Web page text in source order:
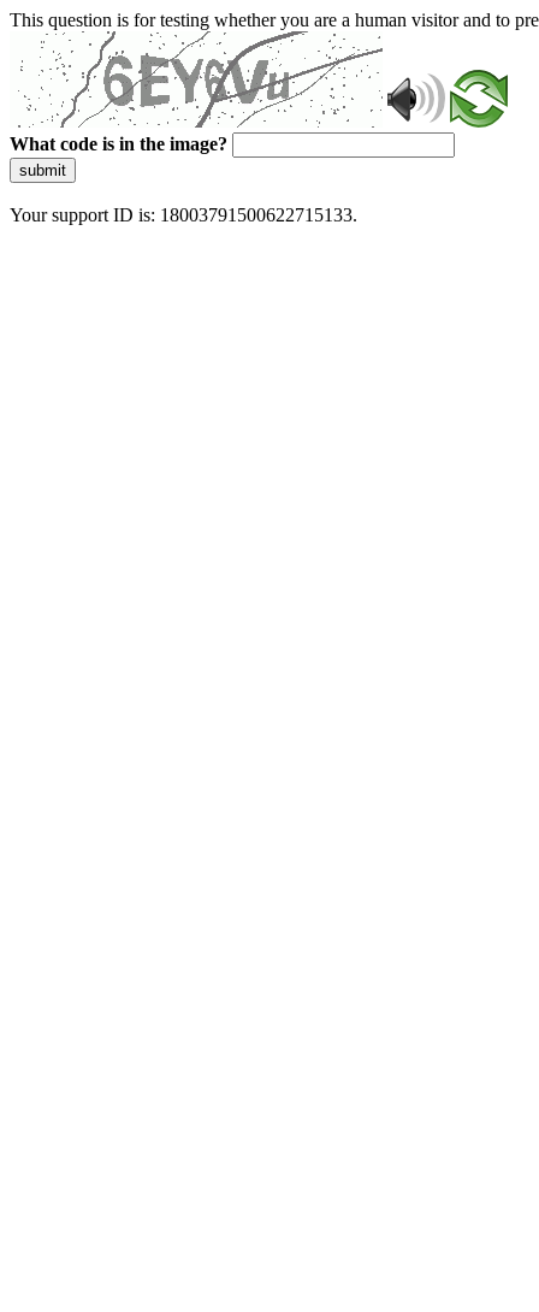
This question is for testing whether you are a human visitor and to
What code is in the image?
submit
Your support ID is: 18003791500622715133.